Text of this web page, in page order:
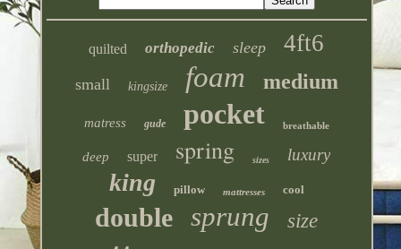
quilted orthopedic sleep 4ft6
small kingsize foam medium
matress gude pocket breathable
deep super spring sizes luxury
king pillow mattresses cool
double sprung size